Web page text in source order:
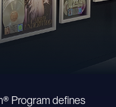
Program defines